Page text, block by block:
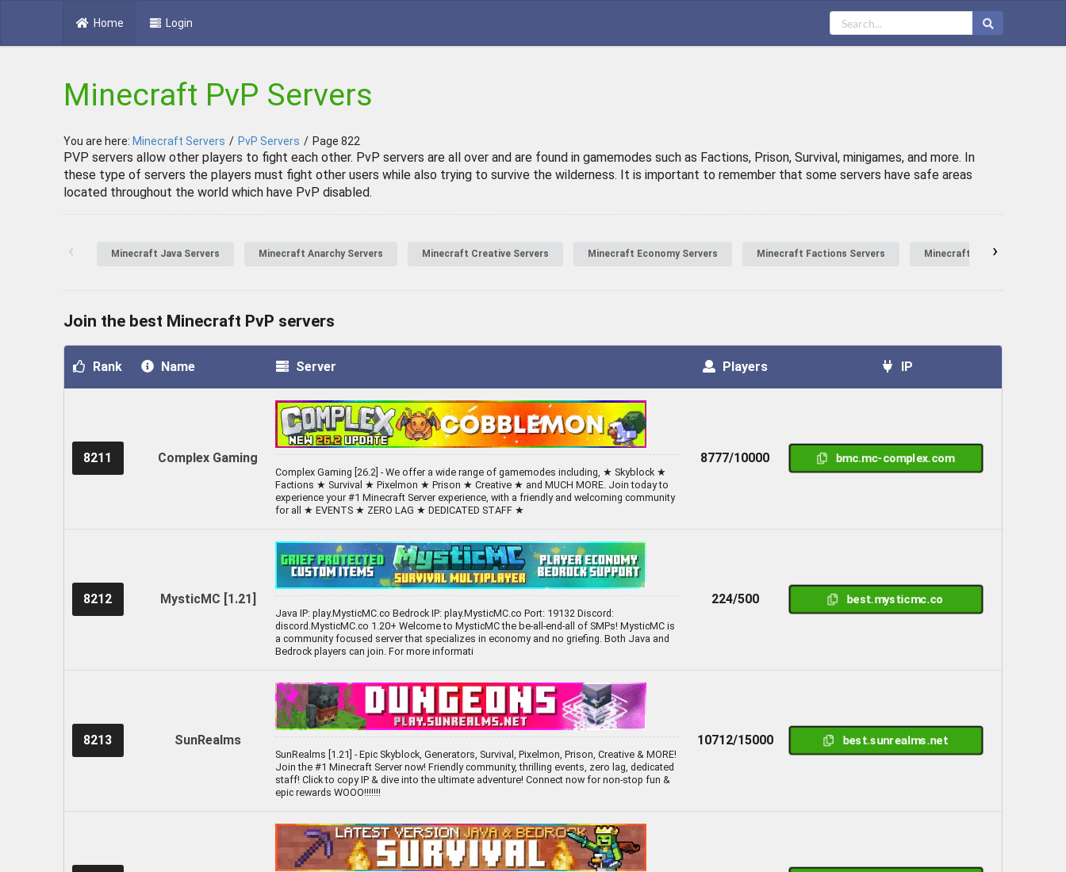
Home Login
Minecraft PvP Servers
You are here: Minecraft Servers / PvP Servers / Page 822
PVP servers allow other players to fight each other. PvP servers are all over and are found in gamemodes such as Factions, Prison, Survival, minigames, and more. In
these type of servers the players must fight other users while also trying to survive the wilderness. It is important to remember that some servers have safe areas
located throughout the world which have PvP disabled.
‹ ›
Minecraft Java Servers Minecraft Anarchy Servers Minecraft Creative Servers Minecraft Economy Servers Minecraft Factions Servers Minecraft Hardcore Servers
Join the best Minecraft PvP servers
Rank Name Server Players IP
8211 Complex Gaming
Complex Gaming [26.2] - We offer a wide range of gamemodes including, ★ Skyblock ★
Factions ★ Survival ★ Pixelmon ★ Prison ★ Creative ★ and MUCH MORE. Join today to
experience your #1 Minecraft Server experience, with a friendly and welcoming community
for all ★ EVENTS ★ ZERO LAG ★ DEDICATED STAFF ★
8777/10000 bmc.mc-complex.com
8212 MysticMC [1.21]
Java IP: play.MysticMC.co Bedrock IP: play.MysticMC.co Port: 19132 Discord:
discord.MysticMC.co 1.20+ Welcome to MysticMC the be-all-end-all of SMPs! MysticMC is
a community focused server that specializes in economy and no griefing. Both Java and
Bedrock players can join. For more informati
224/500 best.mysticmc.co
8213 SunRealms
SunRealms [1.21] - Epic Skyblock, Generators, Survival, Pixelmon, Prison, Creative & MORE!
Join the #1 Minecraft Server now! Friendly community, thrilling events, zero lag, dedicated
staff! Click to copy IP & dive into the ultimate adventure! Connect now for non-stop fun &
epic rewards WOOO!!!!!!!
10712/15000 best.sunrealms.net